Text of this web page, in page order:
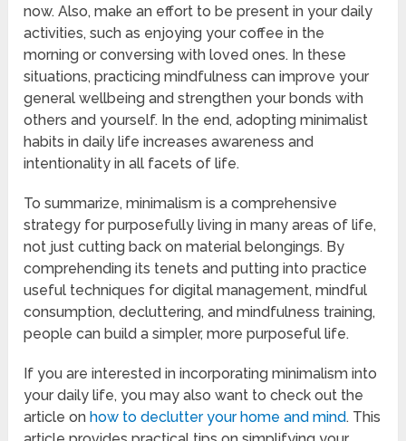
now. Also, make an effort to be present in your daily
activities, such as enjoying your coffee in the
morning or conversing with loved ones. In these
situations, practicing mindfulness can improve your
general wellbeing and strengthen your bonds with
others and yourself. In the end, adopting minimalist
habits in daily life increases awareness and
intentionality in all facets of life.
To summarize, minimalism is a comprehensive
strategy for purposefully living in many areas of life,
not just cutting back on material belongings. By
comprehending its tenets and putting into practice
useful techniques for digital management, mindful
consumption, decluttering, and mindfulness training,
people can build a simpler, more purposeful life.
If you are interested in incorporating minimalism into
your daily life, you may also want to check out the
article on how to declutter your home and mind. This